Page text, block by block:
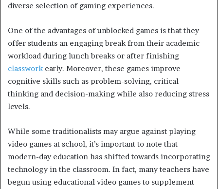
diverse selection of gaming experiences.
One of the advantages of unblocked games is that they
offer students an engaging break from their academic
workload during lunch breaks or after finishing
classwork early. Moreover, these games improve
cognitive skills such as problem-solving, critical
thinking and decision-making while also reducing stress
levels.
While some traditionalists may argue against playing
video games at school, it’s important to note that
modern-day education has shifted towards incorporating
technology in the classroom. In fact, many teachers have
begun using educational video games to supplement